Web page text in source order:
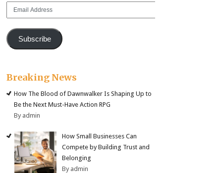
Subscribe
Breaking News
How The Blood of Dawnwalker Is Shaping Up to
Be the Next Must-Have Action RPG
By admin
How Small Businesses Can
Compete by Building Trust and
Belonging
By admin